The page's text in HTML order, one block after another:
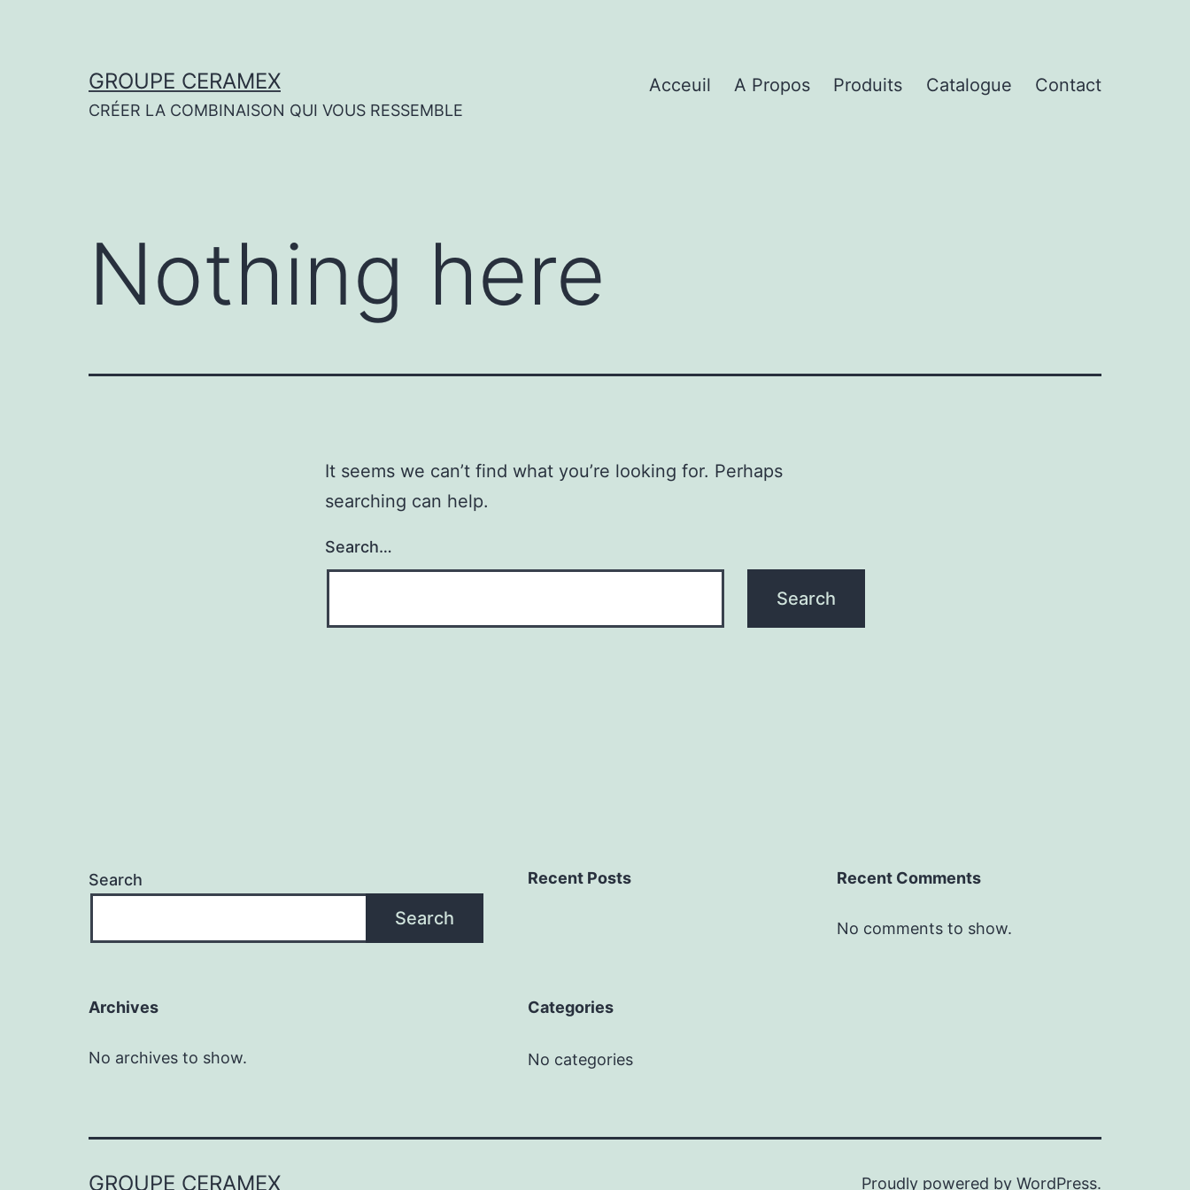
GROUPE CERAMEX
CRÉER LA COMBINAISON QUI VOUS RESSEMBLE
Acceuil A Propos Produits Catalogue Contact
Nothing here
It seems we can’t find what you’re looking for. Perhaps
searching can help.
Search…
Search
Search
Recent Posts Recent Comments
No comments to show.
Archives
No archives to show.
Categories
No categories
GROUPE CERAMEX Proudly powered by WordPress.